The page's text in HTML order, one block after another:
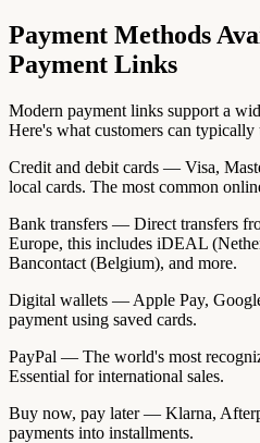
Payment Methods
Payment Links
Modern payment links support a
Here's what customers can typically
Credit and debit cards — Visa,
local cards. The most common
Bank transfers — Direct transfers
Europe, this includes iDEAL
Bancontact (Belgium), and more.
Digital wallets — Apple Pay,
payment using saved cards.
PayPal — The world's most
Essential for international sales.
Buy now, pay later — Klarna,
payments into installments.